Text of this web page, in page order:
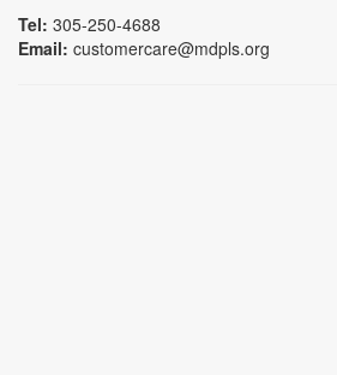
Tel: 305-250-4688
Email: customercare@mdpls.org